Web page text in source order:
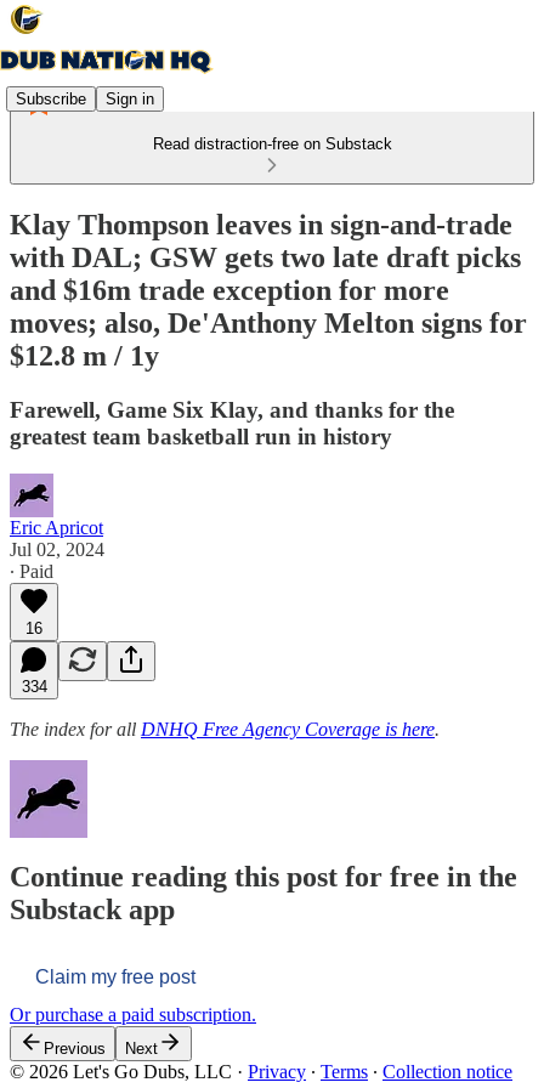
Subscribe Sign in
Read distraction-free on Substack
Klay Thompson leaves in sign-and-trade
with DAL; GSW gets two late draft picks
and $16m trade exception for more
moves; also, De'Anthony Melton signs for
$12.8 m / 1y
Farewell, Game Six Klay, and thanks for the
greatest team basketball run in history
Eric Apricot
Jul 02, 2024
∙ Paid
16
334
The index for all DNHQ Free Agency Coverage is here.
Continue reading this post for free in the
Substack app
Claim my free post
Or purchase a paid subscription.
Previous Next
© 2026 Let's Go Dubs, LLC · Privacy ∙ Terms ∙ Collection notice